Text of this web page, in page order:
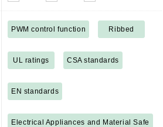
PWM control function Ribbed
UL ratings CSA standards
EN standards
Electrical Appliances and Material Safe